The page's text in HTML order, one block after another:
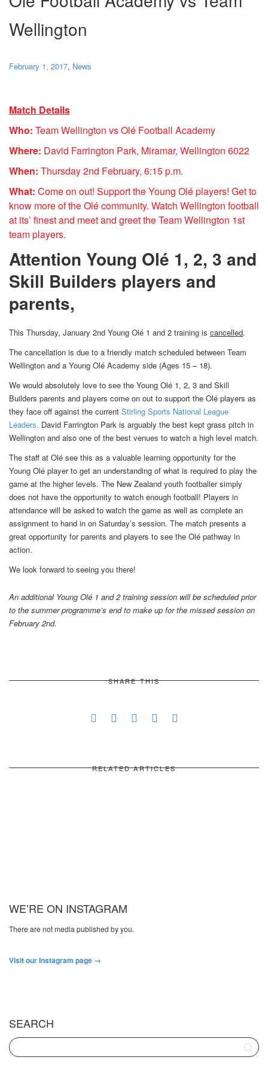
Wellington
February 1, 2017, News
Match Details
Who: Team Wellington vs Olé Football Academy
Where: David Farrington Park, Miramar, Wellington 6022
When: Thursday 2nd February, 6:15 p.m.
What: Come on out! Support the Young Olé players! Get to
know more of the Olé community. Watch Wellington football
at its’ finest and meet and greet theTeamWellington 1st
teamplayers.
Attention Young Olé 1, 2, 3 and
Skill Builders players and
parents,
This Thursday, January 2nd Young Olé 1 and 2 training is cancelled.
The cancellation is due to a friendly match scheduled between Team
Wellington and a Young Olé Academy side (Ages 15 – 18).
We would absolutely love to see the Young Olé 1, 2, 3 and Skill
Builders parents and players come on out to support the Olé players as
they face off against the current Stirling Sports National League
Leaders. David Farrington Park is arguably the best kept grass pitch in
Wellington and also one of the best venues to watch a high level match.
The staff at Olé see this as a valuable learning opportunity for the
Young Olé player to get an understanding of what is required to play the
game at the higher levels. The New Zealand youth footballer simply
does not have the opportunity to watch enough football! Players in
attendance will be asked to watch the game as well as complete an
assignment to hand in on Saturday’s session. The match presents a
great opportunity for parents and players to see the Olé pathway in
action.
We look forward to seeing you there!
An additional Young Olé 1 and 2 training session will be scheduled prior
to the summer programme’s end to make up for the missed session on
February 2nd.
SHARE THIS
RELATED ARTICLES
WE’RE ON INSTAGRAM
There are not media published by you.
Visit our Instagram page →
SEARCH